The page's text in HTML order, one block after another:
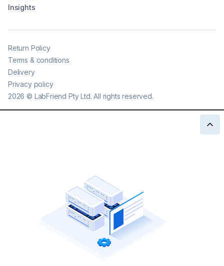
Insights
2026 © LabFriend Pty Ltd. All rights reserved.
Return Policy
Terms & conditions
Delivery
Privacy policy